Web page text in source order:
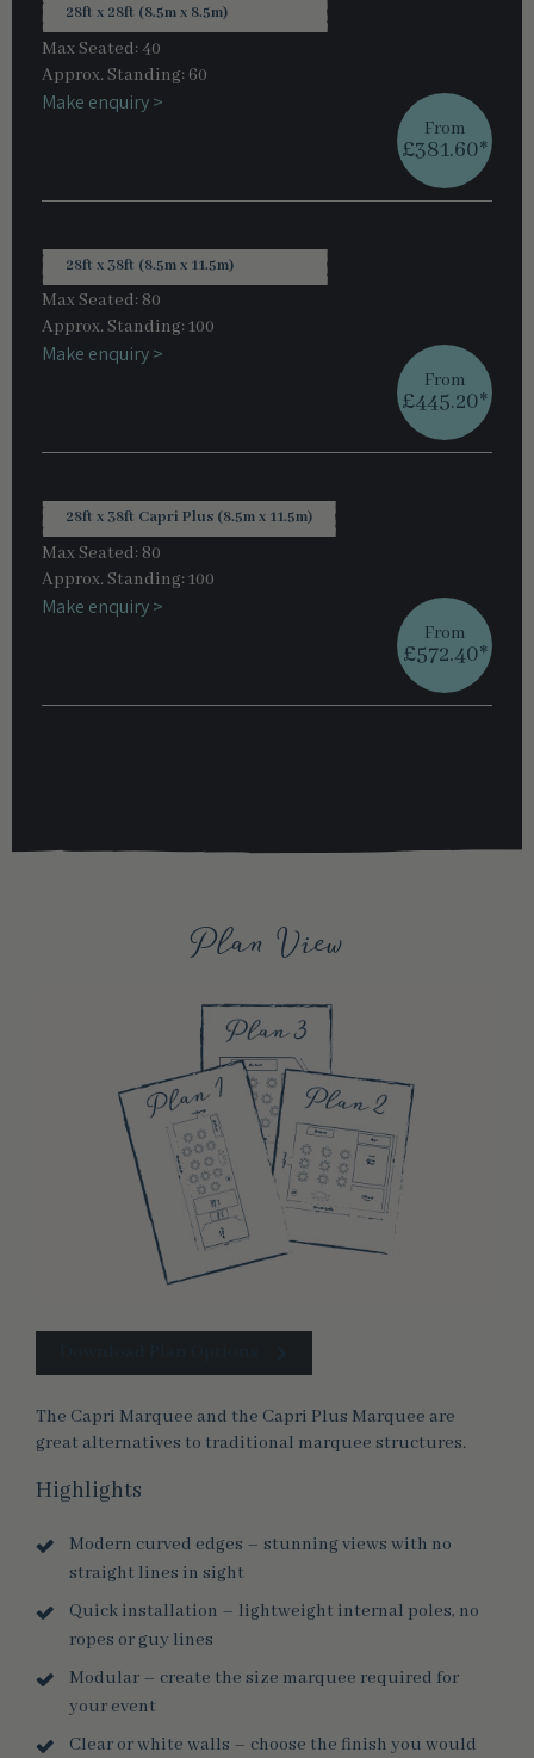
28ft x 28ft (8.5m x 8.5m)
Max Seated: 40
Approx. Standing: 60
Make enquiry >
From
£381.60*
28ft x 38ft (8.5m x 11.5m)
Max Seated: 80
Approx. Standing: 100
Make enquiry >
From
£445.20*
28ft x 38ft Capri Plus (8.5m x 11.5m)
Max Seated: 80
Approx. Standing: 100
Make enquiry >
From
£572.40*
Plan View
The Capri Marquee and the Capri Plus Marquee are
great alternatives to traditional marquee structures.
Highlights
Modern curved edges – stunning views with no
straight lines in sight
Quick installation – lightweight internal poles, no
ropes or guy lines
Modular – create the size marquee required for
your event
Clear or white walls – choose the finish you would